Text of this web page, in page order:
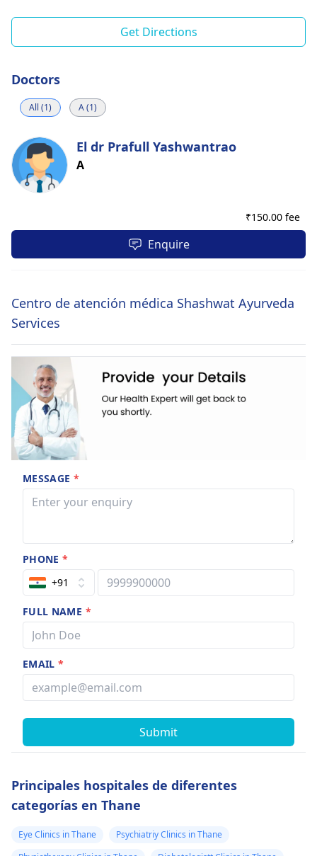
Get Directions
Doctors
All (1) A (1)
El dr Prafull Yashwantrao
A
₹150.00 fee
Enquire
Centro de atención médica Shashwat Ayurveda
Services
MESSAGE *
PHONE*
+91
FULL NAME *
EMAIL*
Submit
Principales hospitales de diferentes
categorías en Thane
Eye Clinics in Thane
Psychiatriy Clinics in Thane